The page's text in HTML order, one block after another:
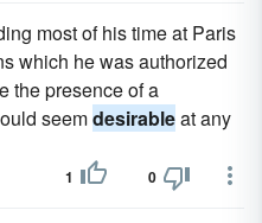
most of his time at Paris
which he was authorized
the presence of a
seemdesirableat any
1 0